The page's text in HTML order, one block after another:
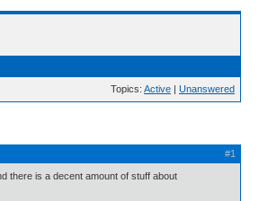
Topics: Active | Unanswered
#1
there is a decent amount of stuff about